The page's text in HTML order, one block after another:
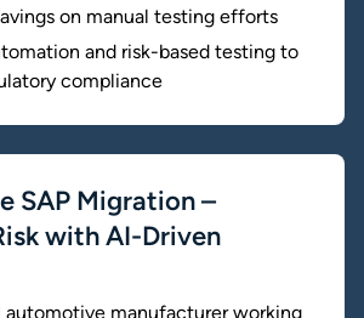
on manual testing efforts
and risk-based testing to
compliance
SAP Migration –
with AI-Driven
manufacturer working